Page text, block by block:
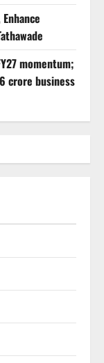
momentum;
crore business